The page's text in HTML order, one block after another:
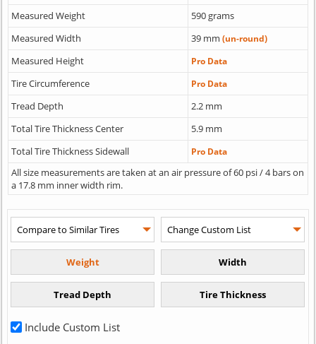
Measured Weight
590 grams
Measured Width
39 mm (un-round)
Measured Height Pro Data
Tire Circumference Pro Data
Tread Depth
2.2 mm
Total Tire Thickness Center
5.9 mm
Total Tire Thickness Sidewall
Pro Data
All size measurements are taken at an air pressure of 60 psi / 4 bars on
a 17.8 mm inner width rim.
Include Custom List